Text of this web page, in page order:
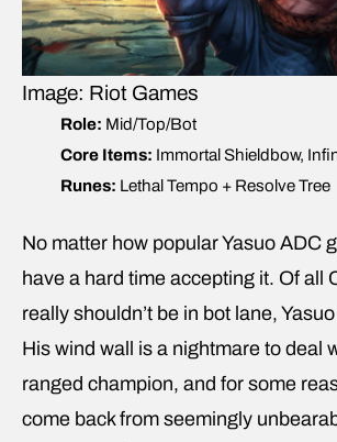
Image: Riot Games
Role: Mid/Top/Bot
Core Items: Immortal Shieldbow,
Runes: Lethal Tempo + Resolve Tree
No matter how popular Yasuo ADC
have a hard time accepting it. Of all
really shouldn’t be in bot lane,
His wind wall is a nightmare to deal
ranged champion, and for some
come back from seemingly